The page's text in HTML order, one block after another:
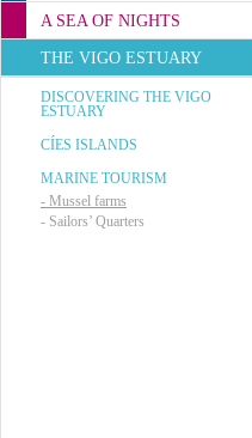
A SEA OF NIGHTS
THE VIGO ESTUARY
DISCOVERING THE VIGO
ESTUARY
CÍES ISLANDS
MARINE TOURISM
- Mussel farms
- Sailors’ Quarters